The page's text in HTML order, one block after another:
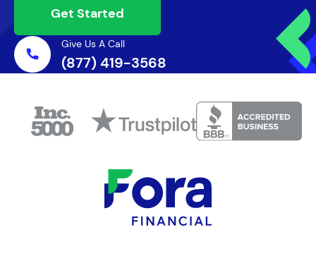
Get Started
Give Us A Call
(877) 419-3568